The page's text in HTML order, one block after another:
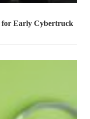
for Early Cybertruck